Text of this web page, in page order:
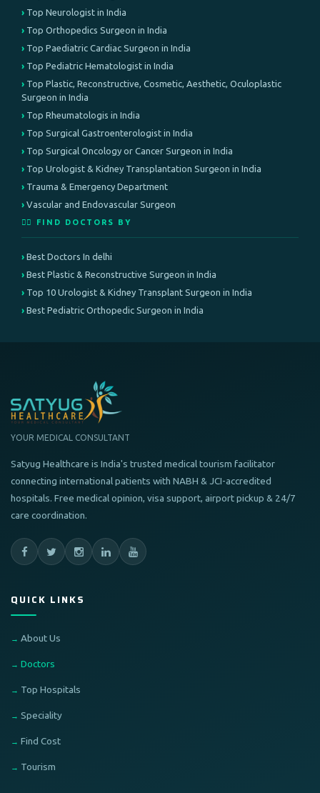
Top Neurologist in India
Top Orthopedics Surgeon in India
Top Paediatric Cardiac Surgeon in India
Top Pediatric Hematologist in India
Top Plastic, Reconstructive, Cosmetic, Aesthetic, Oculoplastic
Surgeon in India
Top Rheumatologis in India
Top Surgical Gastroenterologist in India
Top Surgical Oncology or Cancer Surgeon in India
Top Urologist & Kidney Transplantation Surgeon in India
Trauma & Emergency Department
Vascular and Endovascular Surgeon
👨‍⚕️ FIND DOCTORS BY
Best Doctors In delhi
Best Plastic & Reconstructive Surgeon in India
Top 10 Urologist & Kidney Transplant Surgeon in India
Best Pediatric Orthopedic Surgeon in India
YOUR MEDICAL CONSULTANT
Satyug Healthcare is India's trusted medical tourism facilitator
connecting international patients with NABH & JCI-accredited
hospitals. Free medical opinion, visa support, airport pickup & 24/7
care coordination.
QUICK LINKS
About Us
Doctors
Top Hospitals
Speciality
Find Cost
Tourism